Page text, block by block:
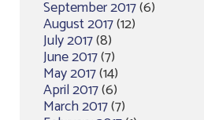
September 2017(6)
August 2017(12)
July 2017(8)
June 2017(7)
May 2017(14)
April 2017(6)
March 2017(7)